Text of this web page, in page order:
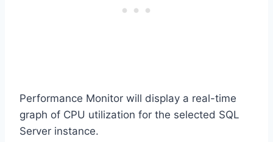
Performance Monitor will display a real-time
graph of CPU utilization for the selected SQL
Server instance.